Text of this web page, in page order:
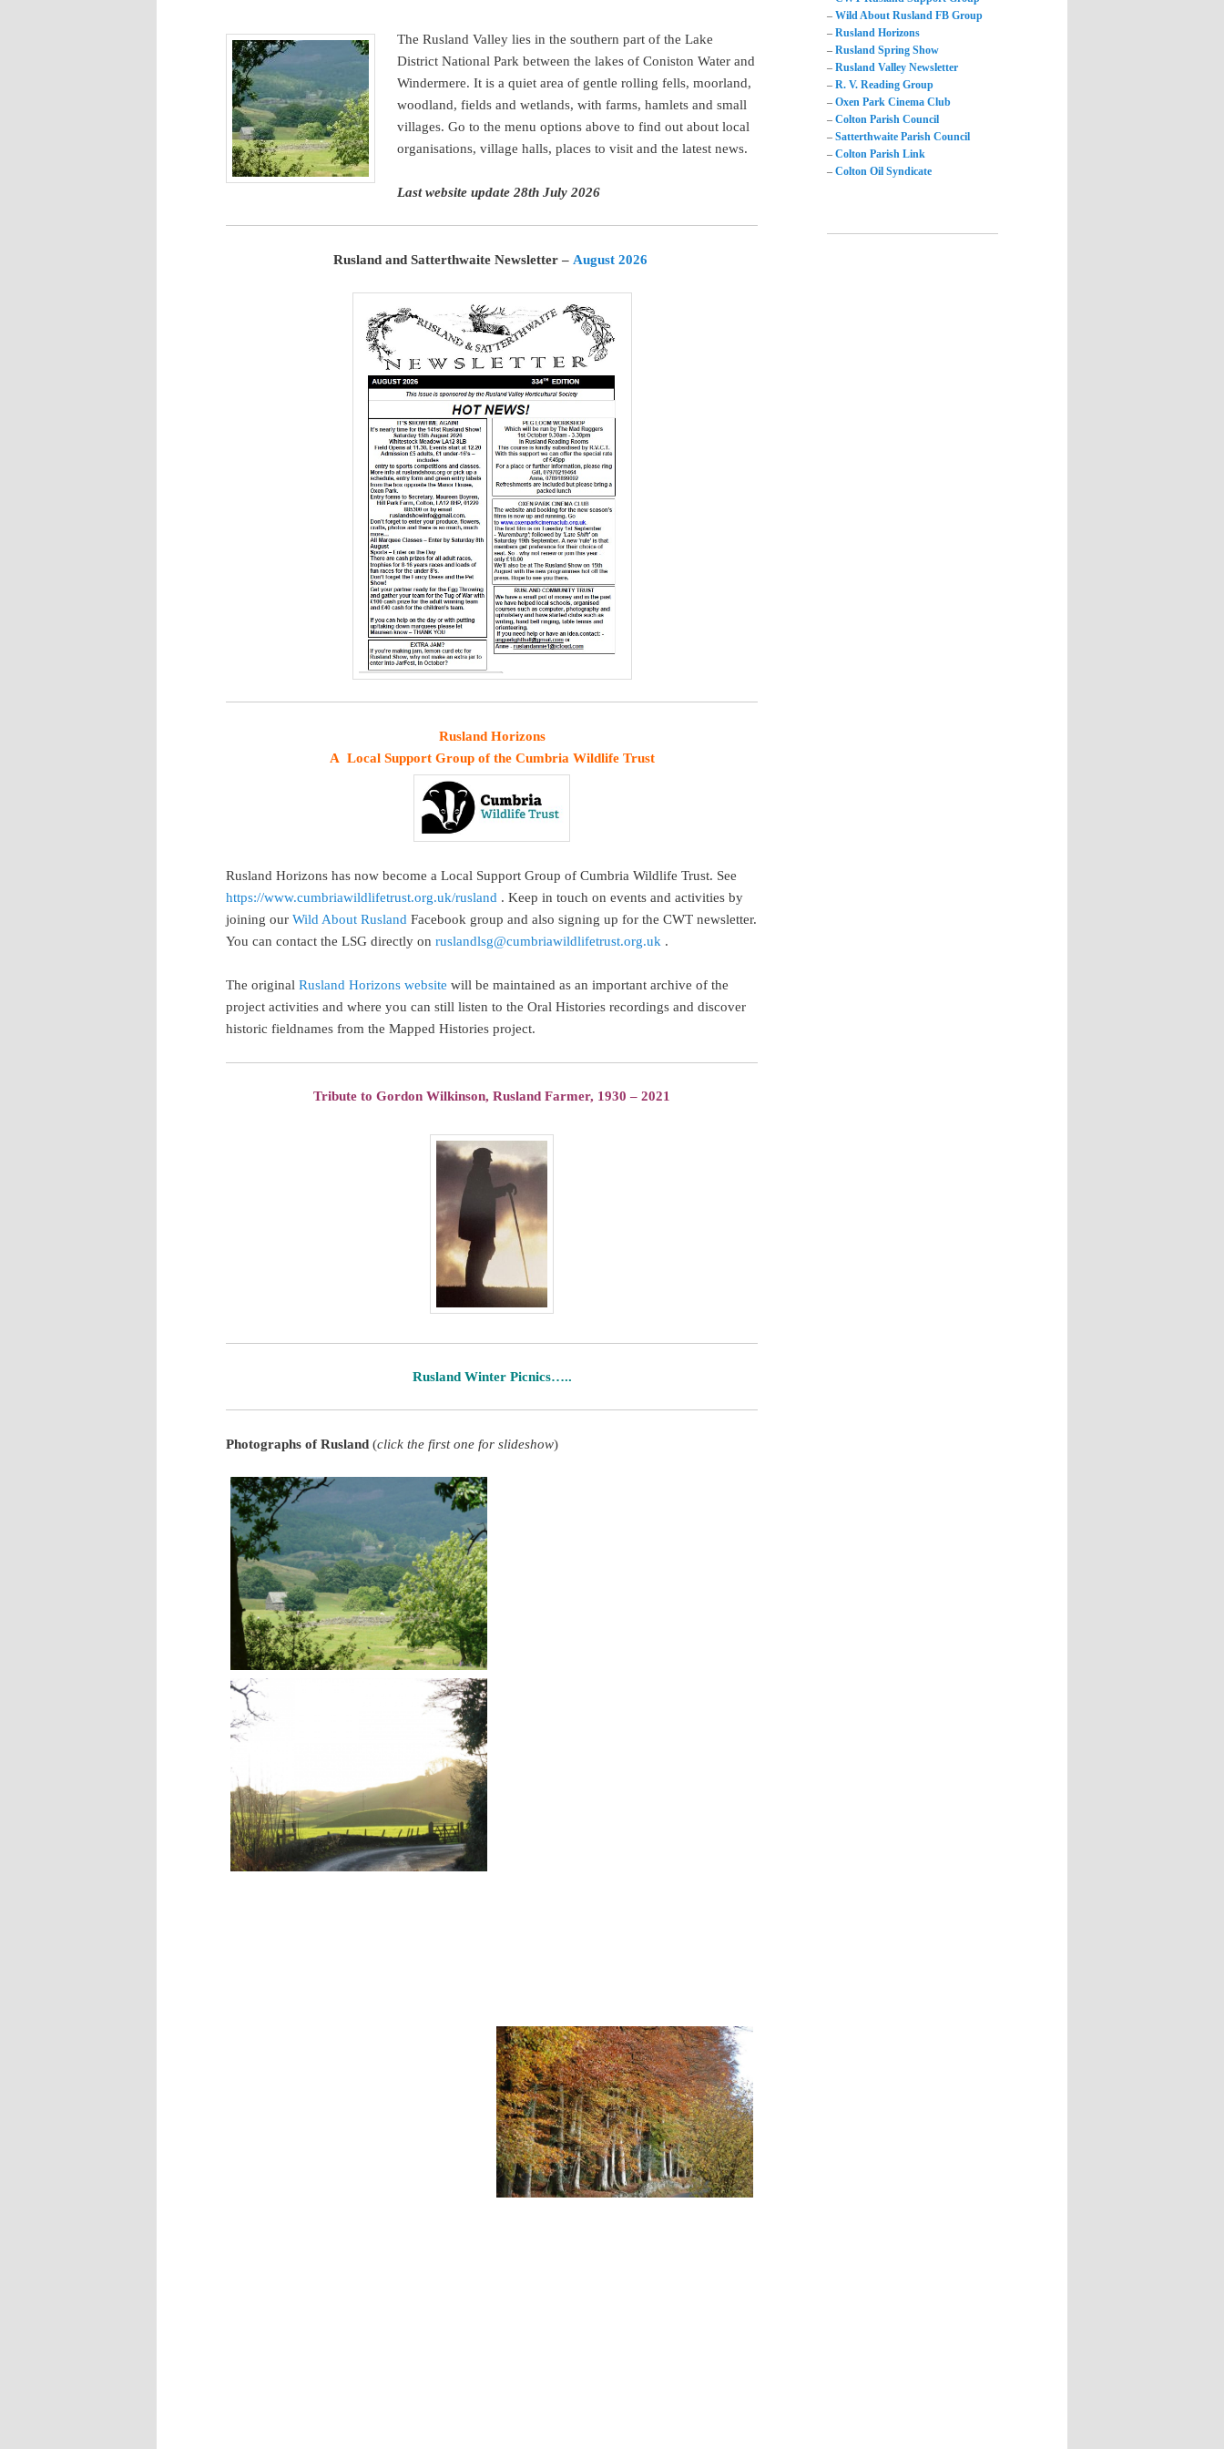
content
The Rusland Valley lies in the southern part of the Lake
District National Park between the lakes of Coniston Water and
Windermere. It is a quiet area of gentle rolling fells, moorland,
woodland, fields and wetlands, with farms, hamlets and small
villages. Go to the menu options above to find out about local
organisations, village halls, places to visit and the latest news.
Last website update 28th July 2026
Rusland and Satterthwaite Newsletter – August 2026
Rusland Horizons
A Local Support Group of the Cumbria Wildlife Trust
Rusland Horizons has now become a Local Support Group of Cumbria Wildlife Trust. See
https://www.cumbriawildlifetrust.org.uk/rusland . Keep in touch on events and activities by
joining our Wild About Rusland Facebook group and also signing up for the CWT newsletter.
You can contact the LSG directly on ruslandlsg@cumbriawildlifetrust.org.uk .
The original Rusland Horizons website will be maintained as an important archive of the
project activities and where you can still listen to the Oral Histories recordings and discover
historic fieldnames from the Mapped Histories project.
Tribute to Gordon Wilkinson, Rusland Farmer, 1930 – 2021
Rusland Winter Picnics…..
Photographs of Rusland (click the first one for slideshow)
– Wild About Rusland FB Group
– Rusland Horizons
– Rusland Spring Show
– Rusland Valley Newsletter
– R. V. Reading Group
– Oxen Park Cinema Club
– Colton Parish Council
– Satterthwaite Parish Council
– Colton Parish Link
– Colton Oil Syndicate